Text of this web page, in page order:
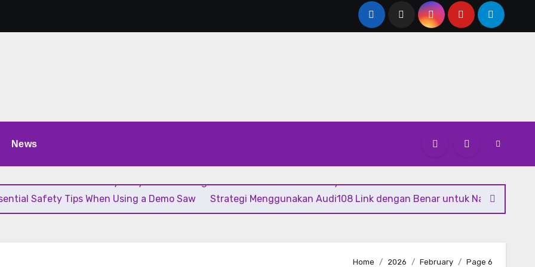
News
The Role of a Battery Tricycle in Building Cleaner and Greener Mobility Solutions
The Benefits of Hiring a
Safety Tips When Using a Demo Saw
Strategi Menggunakan Audi108 Link dengan Benar untuk Navigasi
Home 2026 February Page 6